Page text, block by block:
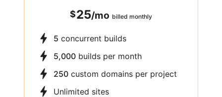
$25/mo billed monthly
5 concurrent builds
5,000 builds per month
250 custom domains per project
Unlimited sites